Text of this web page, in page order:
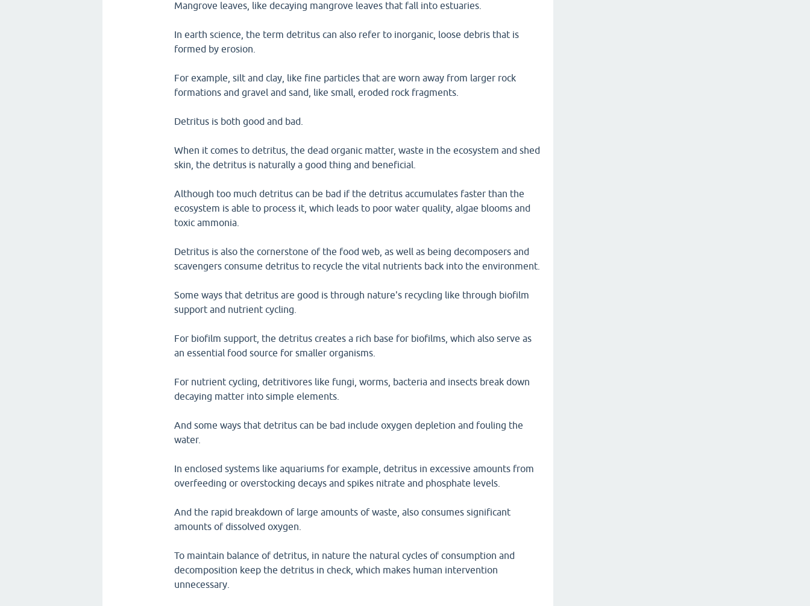
Mangrove leaves, like decaying mangrove leaves that fall into estuaries.
In earth science, the term detritus can also refer to inorganic, loose debris that is
formed by erosion.
For example, silt and clay, like fine particles that are worn away from larger rock
formations and gravel and sand, like small, eroded rock fragments.
Detritus is both good and bad.
When it comes to detritus, the dead organic matter, waste in the ecosystem and shed
skin, the detritus is naturally a good thing and beneficial.
Although too much detritus can be bad if the detritus accumulates faster than the
ecosystem is able to process it, which leads to poor water quality, algae blooms and
toxic ammonia.
Detritus is also the cornerstone of the food web, as well as being decomposers and
scavengers consume detritus to recycle the vital nutrients back into the environment.
Some ways that detritus are good is through nature's recycling like through biofilm
support and nutrient cycling.
For biofilm support, the detritus creates a rich base for biofilms, which also serve as
an essential food source for smaller organisms.
For nutrient cycling, detritivores like fungi, worms, bacteria and insects break down
decaying matter into simple elements.
And some ways that detritus can be bad include oxygen depletion and fouling the
water.
In enclosed systems like aquariums for example, detritus in excessive amounts from
overfeeding or overstocking decays and spikes nitrate and phosphate levels.
And the rapid breakdown of large amounts of waste, also consumes significant
amounts of dissolved oxygen.
To maintain balance of detritus, in nature the natural cycles of consumption and
decomposition keep the detritus in check, which makes human intervention
unnecessary.